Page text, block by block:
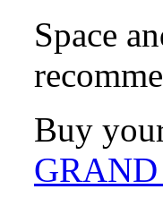
Space
Buy